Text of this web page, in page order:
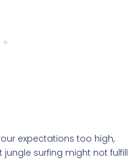
expectations too high,
jungle surfing might not fulfill